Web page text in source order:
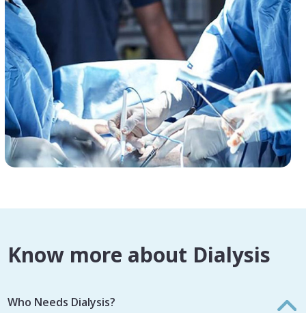
Know more about Dialysis
Who Needs Dialysis?